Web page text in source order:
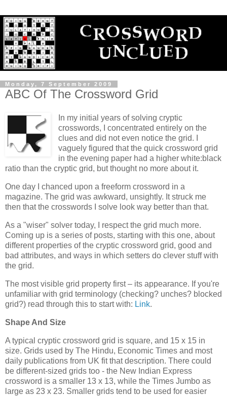
Monday, 7 September 2009
ABC Of The Crossword Grid
In my initial years of solving cryptic
crosswords, I concentrated entirely on the
clues and did not even notice the grid. I
vaguely figured that the quick crossword grid
in the evening paper had a higher white:black
ratio than the cryptic grid, but thought no more about it.
One day I chanced upon a freeform crossword in a
magazine. The grid was awkward, unsightly. It struck me
then that the crosswords I solve look way better than that.
As a "wiser" solver today, I respect the grid much more.
Coming up is a series of posts, starting with this one, about
different properties of the cryptic crossword grid, good and
bad attributes, and ways in which setters do clever stuff with
the grid.
The most visible grid property first – its appearance. If you're
unfamiliar with grid terminology (checking? unches? blocked
grid?) read through this to start with: Link.
Shape And Size
A typical cryptic crossword grid is square, and 15 x 15 in
size. Grids used by The Hindu, Economic Times and most
daily publications from UK fit that description. There could
be different-sized grids too - the New Indian Express
crossword is a smaller 13 x 13, while the Times Jumbo as
large as 23 x 23. Smaller grids tend to be used for easier